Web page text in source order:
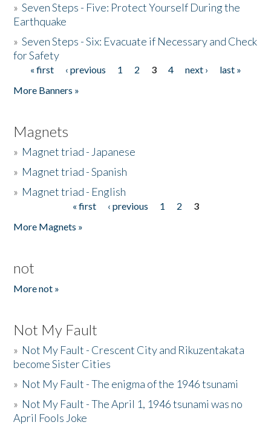
»Seven Steps - Five: Protect Yourself During the
Earthquake
»Seven Steps - Six: Evacuate if Necessary and Check
for Safety
Pages
« first ‹ previous 1 2 3 4 next ›
last »
More Banners »
Magnets
» Magnet triad - Japanese
» Magnet triad - Spanish
» Magnet triad - English
« first ‹ previous 1 2
3
More Magnets »
not
More not »
Not My Fault
» Not My Fault - Crescent City and Rikuzentakata
become Sister Cities
» Not My Fault - The enigma of the 1946 tsunami
» Not My Fault - The April 1, 1946 tsunami was no
April Fools Joke